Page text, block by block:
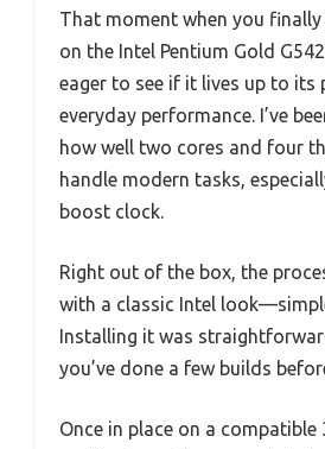
That moment when you
on the Intel Pentium Gold
eager to see if it lives up to its
everyday performance. I’ve
how well two cores and four
handle modern tasks,
boost clock.
Right out of the box, the
with a classic Intel
Installing it was
you’ve done a few builds
Once in place on a compatible